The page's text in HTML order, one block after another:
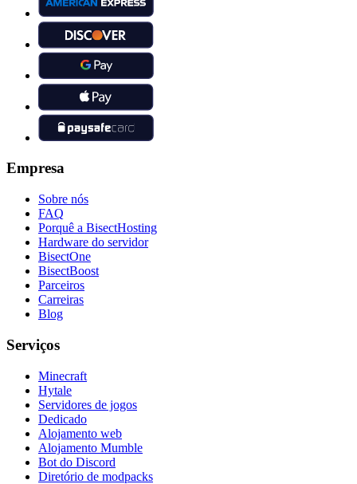
Empresa
Sobre nós
FAQ
Porquê a BisectHosting
Hardware do servidor
BisectOne
BisectBoost
Parceiros
Carreiras
Blog
Serviços
Minecraft
Hytale
Servidores de jogos
Dedicado
Alojamento web
Alojamento Mumble
Bot do Discord
Diretório de modpacks